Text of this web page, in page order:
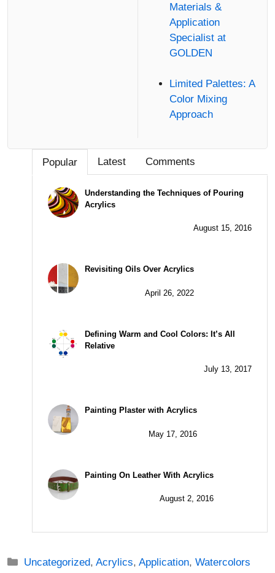
Materials &
Application
Specialist at
GOLDEN
Limited Palettes: A
Color Mixing
Approach
Popular Latest Comments
Understanding the Techniques of Pouring
Acrylics
August 15, 2016
Revisiting Oils Over Acrylics
April 26, 2022
Defining Warm and Cool Colors: It’s All
Relative
July 13, 2017
Painting Plaster with Acrylics
May 17, 2016
Painting On Leather With Acrylics
August 2, 2016
Categories
Uncategorized,Acrylics,Application,Watercolors